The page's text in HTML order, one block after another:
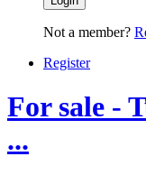
Not a member?
Register
For sale -
...